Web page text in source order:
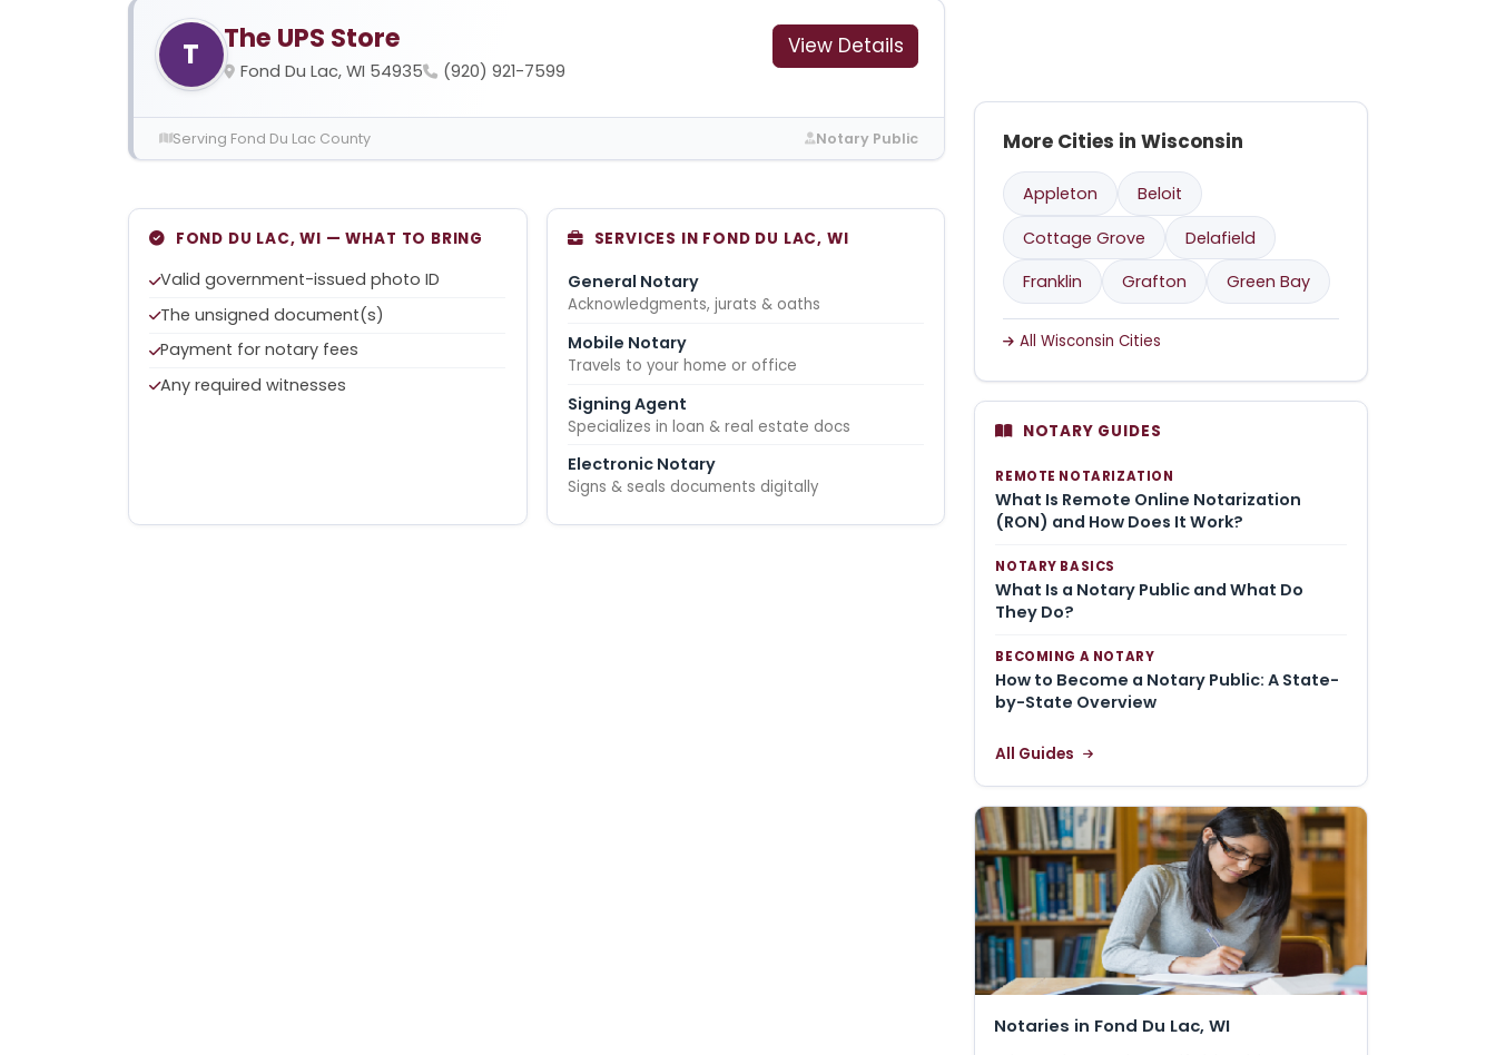
T The UPS Store
Fond Du Lac, WI 54935 (920) 921-7599
View Details
Serving Fond Du Lac County Notary Public
FOND DU LAC, WI — WHAT TO BRING
Valid government-issued photo ID
The unsigned document(s)
Payment for notary fees
Any required witnesses
SERVICES IN FOND DU LAC, WI
General Notary
Acknowledgments, jurats & oaths
Mobile Notary
Travels to your home or office
Signing Agent
Specializes in loan & real estate docs
Electronic Notary
Signs & seals documents digitally
More Cities in Wisconsin
Appleton
Beloit
Cottage Grove
Delafield
Franklin
Grafton Green Bay
All Wisconsin Cities
NOTARY GUIDES
REMOTE NOTARIZATION
What Is Remote Online Notarization
(RON) and How Does It Work?
NOTARY BASICS
What Is a Notary Public and What Do
They Do?
BECOMING A NOTARY
How to Become a Notary Public: A State-
by-State Overview
All Guides
Notaries in Fond Du Lac, WI